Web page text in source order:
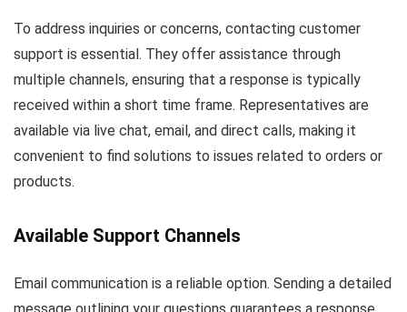
To address inquiries or concerns, contacting customer
support is essential. They offer assistance through
multiple channels, ensuring that a response is typically
received within a short time frame. Representatives are
available via live chat, email, and direct calls, making it
convenient to find solutions to issues related to orders or
products.
Available Support Channels
Email communication is a reliable option. Sending a detailed